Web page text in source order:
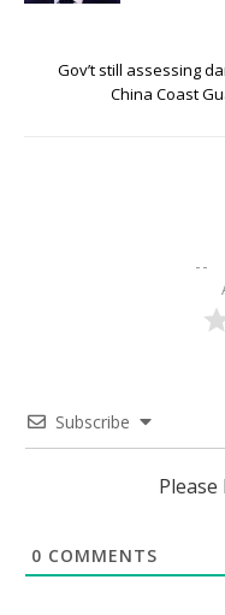
Gov’t still assessing
China Coast
Subscribe
0 COMMENTS